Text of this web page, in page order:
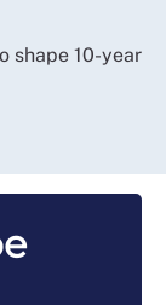
shape 10-year